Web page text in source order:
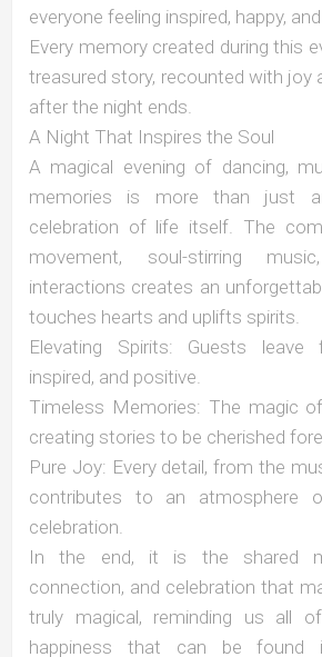
everyone feeling inspired, happy,
Every memory created during this
treasured story, recounted with joy
after the night ends.
A Night That Inspires the Soul
A magical evening of dancing,
memories is more than just
celebration of life itself. The
movement, soul-stirring
interactions creates an
touches hearts and uplifts spirits.
Elevating Spirits: Guests leave
inspired, and positive.
Timeless Memories: The magic
creating stories to be cherished
Pure Joy: Every detail, from the
contributes to an atmosphere
celebration.
In the end, it is the shared
connection, and celebration that
truly magical, reminding us all
happiness that can be found